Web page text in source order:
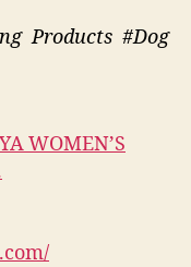
Products #Dog
WOMEN’S